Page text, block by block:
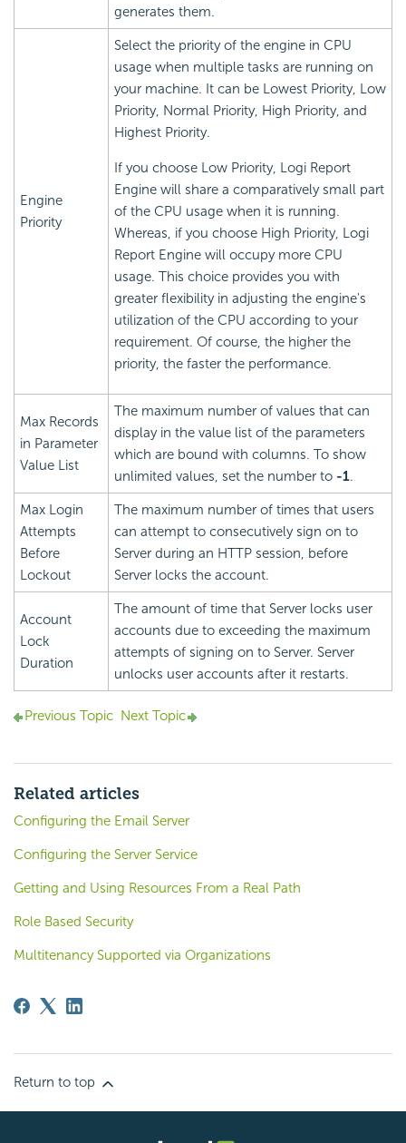
generates them.
Engine
Priority
Select the priority of the engine in CPU
usage when multiple tasks are running on
your machine. It can be Lowest Priority, Low
Priority, Normal Priority, High Priority, and
Highest Priority.
If you choose Low Priority, Logi Report
Engine will share a comparatively small part
of the CPU usage when it is running.
Whereas, if you choose High Priority, Logi
Report Engine will occupy more CPU
usage. This choice provides you with
greater flexibility in adjusting the engine's
utilization of the CPU according to your
requirement. Of course, the higher the
priority, the faster the performance.
Max Records
in Parameter
Value List
The maximum number of values that can
display in the value list of the parameters
which are bound with columns. To show
unlimited values, set the number to -1.
Max Login
Attempts
Before
Lockout
The maximum number of times that users
can attempt to consecutively sign on to
Server during an HTTP session, before
Server locks the account.
Account
Lock
Duration
The amount of time that Server locks user
accounts due to exceeding the maximum
attempts of signing on to Server. Server
unlocks user accounts after it restarts.
Previous Topic Next Topic
Related articles
Configuring the Email Server
Configuring the Server Service
Getting and Using Resources From a Real Path
Role Based Security
Multitenancy Supported via Organizations
Return to top